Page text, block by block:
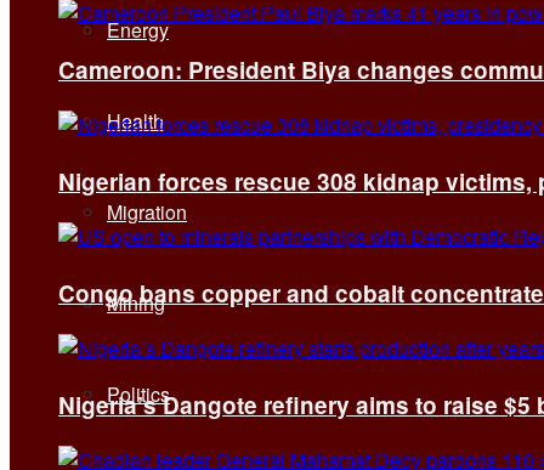
Energy
Health
Migration
Mining
Politics
Cameroon: President Biya changes
Nigerian forces rescue 308 kidnap
Congo bans copper and cobalt
Nigeria’s Dangote refinery aims to raise